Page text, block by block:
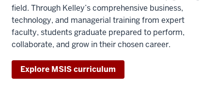
field. Through Kelley’s comprehensive business,
technology, and managerial training from expert
faculty, students graduate prepared to perform,
collaborate, and grow in their chosen career.
Explore MSIS curriculum